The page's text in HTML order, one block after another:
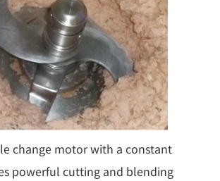
change motor with a constant
powerful cutting and blending